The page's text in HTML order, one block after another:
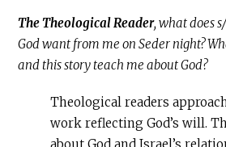
The Theological Reader, what does
God want from me on Seder night?
and this story teach me about God?
Theological readers
work reflecting God’s will.